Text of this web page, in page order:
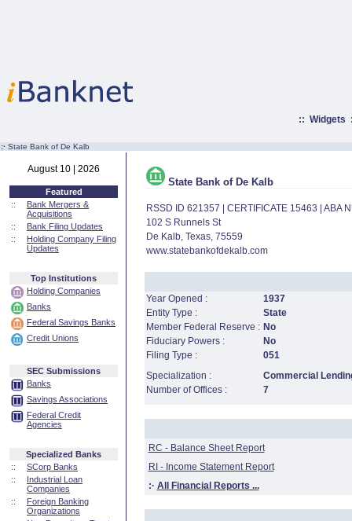
:: Widgets
:· State Bank of De Kalb
August 10 | 2026
Featured
::
Bank Mergers &
Acquisitions
::
Bank Filing Updates
::
Holding Company Filing
Updates
Top Institutions
Holding Companies
Banks
Federal Savings Banks
Credit Unions
SEC Submissions
Banks
Savings Associations
Federal Credit
Agencies
Specialized Banks
::
SCorp Banks
::
Industrial Loan
Companies
::
Foreign Banking
Organizations
State Bank of De Kalb
RSSD ID 621357 | CERTIFICATE 15463 | ABA
102 S Runnels St
De Kalb, Texas, 75559
www.statebankofdekalb.com
Year Opened :
1937
Entity Type :
State
Member Federal Reserve : No
Fiduciary Powers :
No
Filing Type :
051
Specialization :
Commercial
Number of Offices :
7
RC - Balance Sheet Report
RI - Income Statement Report
:· All Financial Reports ...